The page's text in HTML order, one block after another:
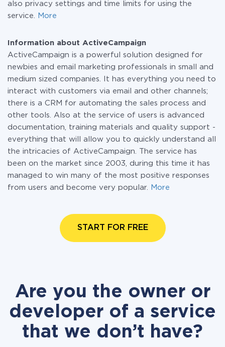
also privacy settings and time limits for using the
service.
More
Information about ActiveCampaign
ActiveCampaign is a powerful solution designed for
newbies and email marketing professionals in small and
medium sized companies. It has everything you need to
interact with customers via email and other channels;
there is a CRM for automating the sales process and
other tools. Also at the service of users is advanced
documentation, training materials and quality support -
everything that will allow you to quickly understand all
the intricacies of ActiveCampaign. The service has
been on the market since 2003, during this time it has
managed to win many of the most positive responses
from users and become very popular.
More
START FOR FREE
Are you the owner or
developer of a service
that we don’t have?